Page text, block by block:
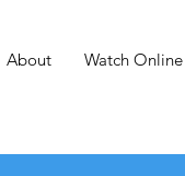
About Watch Online